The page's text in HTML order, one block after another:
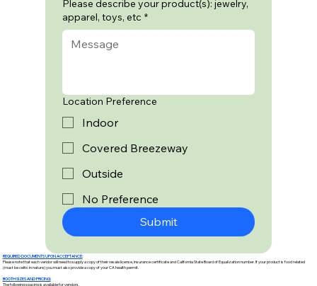
Please describe your product(s): jewelry,
apparel, toys, etc *
Location Preference
Indoor
Covered Breezeway
Outside
No Preference
Submit
REQUIRED DOCUMENTS UPON ACCEPTANCE:
Please note that each vendor will need to supply a copy of their resale license, insurance certificate and California State Board of Equalization number. If your product is food related
(must be celtic in nature) you must also provide a copy of your CA health permit.
BOOTH SIZES AND PRICING:
The following spacing is available for vendors.